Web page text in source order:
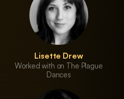
Lisette Drew
Worked with on The Plague
Dances